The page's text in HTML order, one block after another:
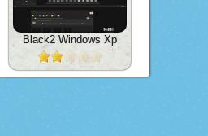
Black2 Windows Xp